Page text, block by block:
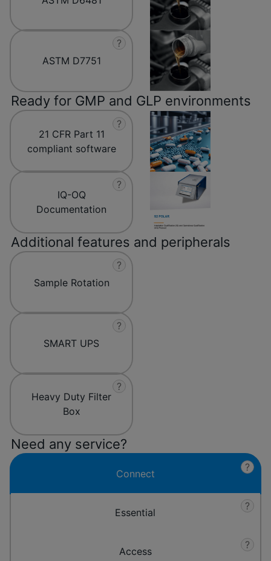
ASTM D7751
?
Ready for GMP and GLP environments
21 CFR Part 11
compliant software
?
IQ-OQ
Documentation
?
Additional features and peripherals
Sample Rotation
?
SMART UPS
?
Heavy Duty Filter
Box
?
Need any service?
Connect
?
Essential
?
Access
?